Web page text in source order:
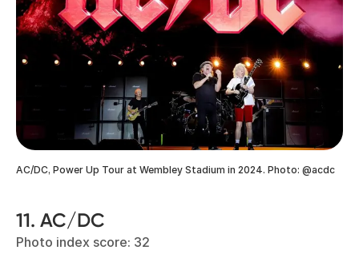
AC/DC, Power Up Tour at Wembley Stadium in 2024. Photo: @acdc
11. AC/DC
Photo index score: 32